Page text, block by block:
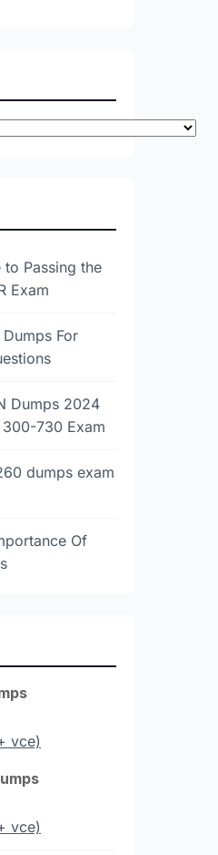
Passing the
Exam
For
Dumps 2024
730 Exam
dumps exam
Of
vce)
vce)